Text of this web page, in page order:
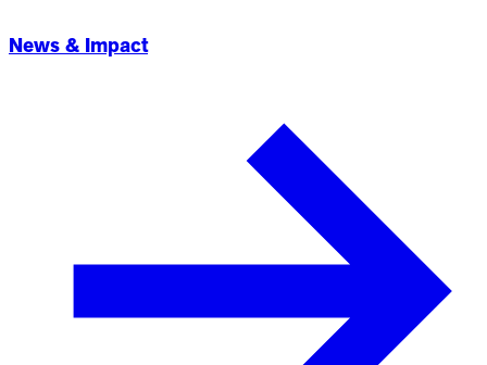
News & Impact